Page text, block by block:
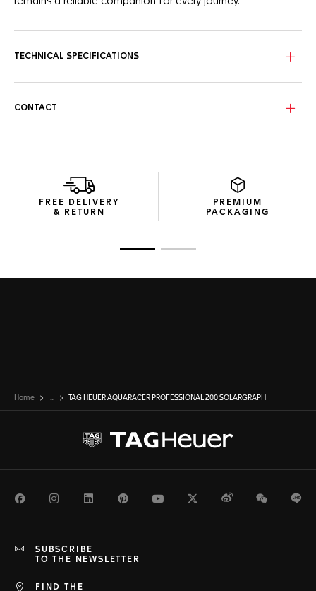
absorption, making every light interaction an opportunity to
watch’s steel 60-minute scale unidirectional bezel features
the watch for a full day, and a complete charge provides
up to 10 months of autonomy.
TECHNICAL SPECIFICATIONS
CONTACT
FREE DELIVERY
& RETURN
PREMIUM
PACKAGING
Home ... TAG HEUER AQUARACER PROFESSIONAL 200 SOLARGRAPH
FacebookInstagramLinkedInPinterestYoutubeTwitterWeiboWeChat
FIND THE
SUBSCRIBE
TO THE NEWSLETTER